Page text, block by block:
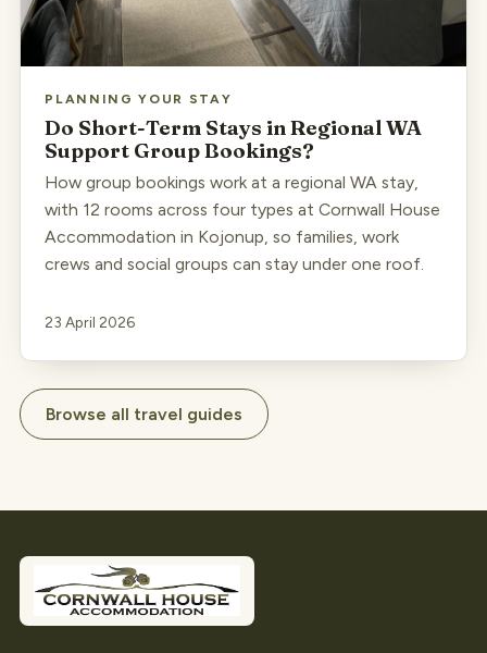
PLANNING YOUR STAY
Do Short-Term Stays in Regional WA
Support Group Bookings?
How group bookings work at a regional WA stay,
with 12 rooms across four types at Cornwall House
Accommodation in Kojonup, so families, work
crews and social groups can stay under one roof.
23 April 2026
Browse all travel guides